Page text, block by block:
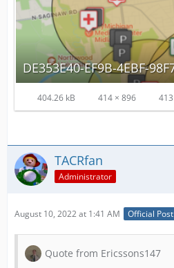
404.26 kB 414 × 896 413
TACRfan
Administrator
August 10, 2022 at 1:41 AM Official Post
Quote from Ericssons147